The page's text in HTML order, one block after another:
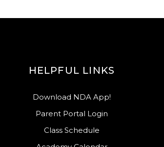
HELPFUL LINKS
Download NDA App!
Parent Portal Login
Class Schedule